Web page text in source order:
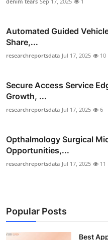
Automated Guided
Share,...
researchreportsdata Jul 17, 2025 10
Secure Access Service
Growth, ...
researchreportsdata Jul 17, 2025 6
Opthalmology Surgical
Opportunities,...
researchreportsdata Jul 17, 2025 11
Popular Posts
Best